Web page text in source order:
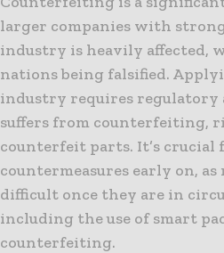
larger companies with
industry is heavily affected,
nations being falsified.
industry requires regulatory
suffers from counterfeiting,
counterfeit parts. It’s
countermeasures early on,
difficult once they are in
including the use of smart
counterfeiting.